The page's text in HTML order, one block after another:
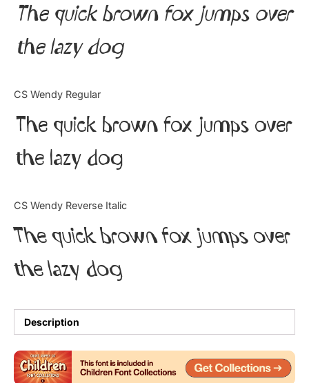
The quick brown fox jumps over
the lazy dog
CS Wendy Regular
The quick brown fox jumps over
the lazy dog
CS Wendy Reverse Italic
The quick brown fox jumps over
the lazy dog
Description
Articles
Tutorial